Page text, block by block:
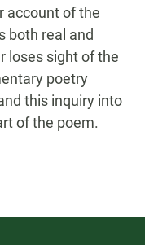
account of the
both real and
loses sight of the
poetry
this inquiry into
of the poem.